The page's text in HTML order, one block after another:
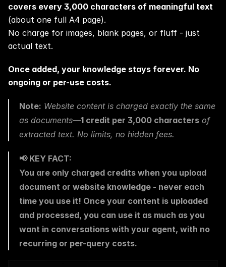
covers every 3,000 characters of meaningful text
(about one full A4 page).
No charge for images, blank pages, or fluff - just
actual text.
Once added, your knowledge stays forever. No
ongoing or per-use costs.
Note: Website content is charged exactly the same
as documents—1 credit per 3,000 characters of
extracted text. No limits, no hidden fees.
📢 KEY FACT:
You are only charged credits when you upload
document or website knowledge - never each
time you use it! Once your content is uploaded
and processed, you can use it as much as you
want in conversations with your agent, with no
recurring or per-query costs.